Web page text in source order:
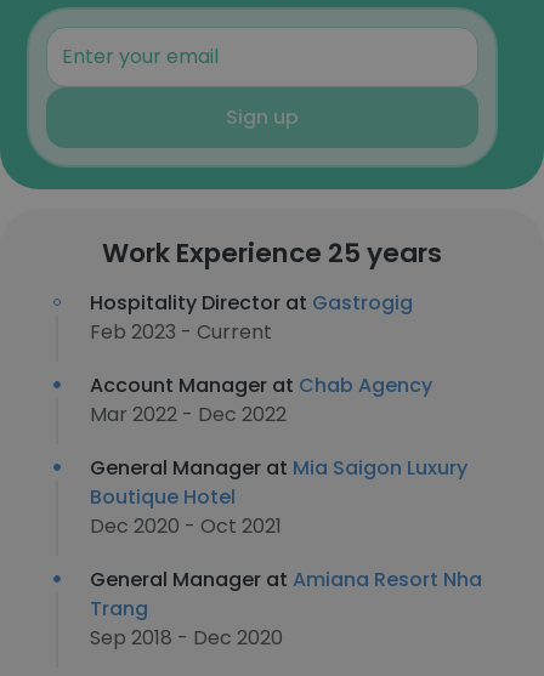
Sign up
Work Experience 25 years
Hospitality Director at Gastrogig
Feb 2023 - Current
Account Manager at Chab Agency
Mar 2022 - Dec 2022
General Manager at Mia Saigon Luxury
Boutique Hotel
Dec 2020 - Oct 2021
General Manager at Amiana Resort Nha
Trang
Sep 2018 - Dec 2020